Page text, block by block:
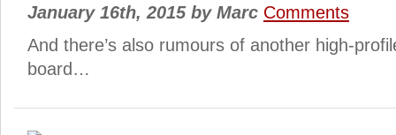
January 16th, 2015 byMarc Comments
And there’s also rumours of another high-
board…